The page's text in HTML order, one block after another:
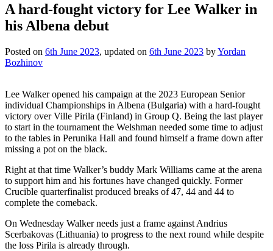
A hard-fought victory for Lee Walker in
his Albena debut
Posted on 6th June 2023, updated on 6th June 2023 byYordan
Bozhinov
Lee Walker opened his campaign at the 2023 European Senior
individual Championships in Albena (Bulgaria) with a hard-fought
victory over Ville Pirila (Finland) in Group Q. Being the last player
to start in the tournament the Welshman needed some time to adjust
to the tables in Perunika Hall and found himself a frame down after
missing a pot on the black.
Right at that time Walker’s buddy Mark Williams came at the arena
to support him and his fortunes have changed quickly. Former
Crucible quarterfinalist produced breaks of 47, 44 and 44 to
complete the comeback.
On Wednesday Walker needs just a frame against Andrius
Scerbakovas (Lithuania) to progress to the next round while despite
the loss Pirila is already through.